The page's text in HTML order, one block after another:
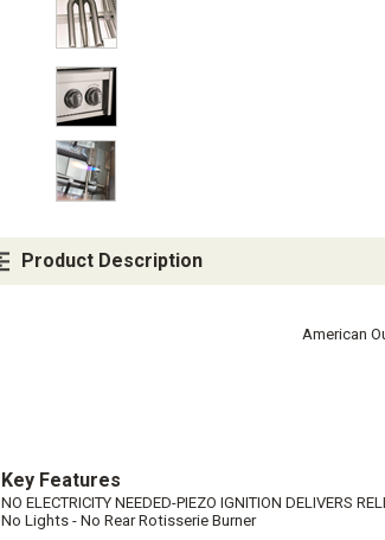
Product Description
American
Key Features
NO ELECTRICITY NEEDED-PIEZO IGNITION DELIVERS
No Lights - No Rear Rotisserie Burner